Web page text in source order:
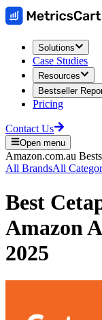
Solutions
Case Studies
Resources
Bestseller
Pricing
Contact Us
Open menu
Amazon.com.au
All BrandsAll
Best
Amazon
2025